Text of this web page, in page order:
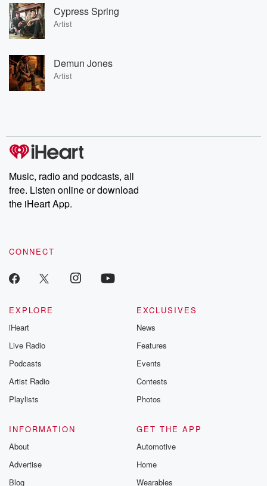
Cypress Spring
Artist
Demun Jones
Artist
Music, radio and podcasts, all
free. Listen online or download
the iHeart App.
CONNECT
EXPLORE
iHeart
Live Radio
Podcasts
Artist Radio
Playlists
EXCLUSIVES
News
Features
Events
Contests
Photos
INFORMATION
About
Advertise
Blog
GET THE APP
Automotive
Home
Wearables